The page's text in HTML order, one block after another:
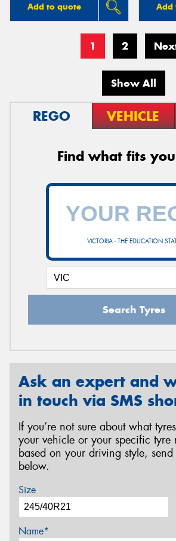
Add to quote Add
1 2
Show All
REGO VEHICLE
Find what fits
VICTORIA - THE EDUCATION
Search Tyres
Ask an expert and
in touch via SMS
If you’re not sure about what
your vehicle or your specific tyre
based on your driving style, send
below.
Size
Name*